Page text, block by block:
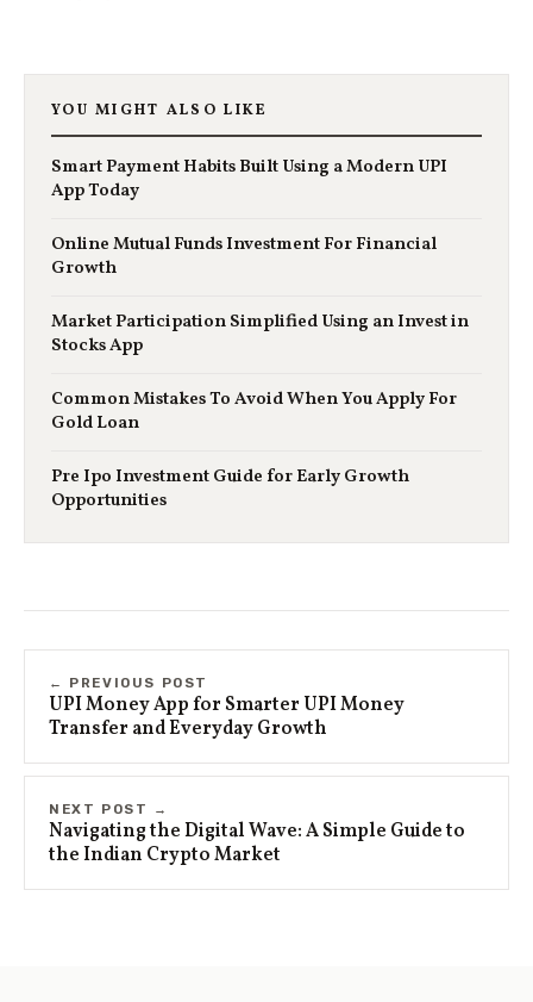
YOU MIGHT ALSO LIKE
Smart Payment Habits Built Using a Modern UPI
App Today
Online Mutual Funds Investment For Financial
Growth
Market Participation Simplified Using an Invest in
Stocks App
Common Mistakes To Avoid When You Apply For
Gold Loan
Pre Ipo Investment Guide for Early Growth
Opportunities
← PREVIOUS POST
UPI Money App for Smarter UPI Money
Transfer and Everyday Growth
NEXT POST →
Navigating the Digital Wave: A Simple Guide to
the Indian Crypto Market